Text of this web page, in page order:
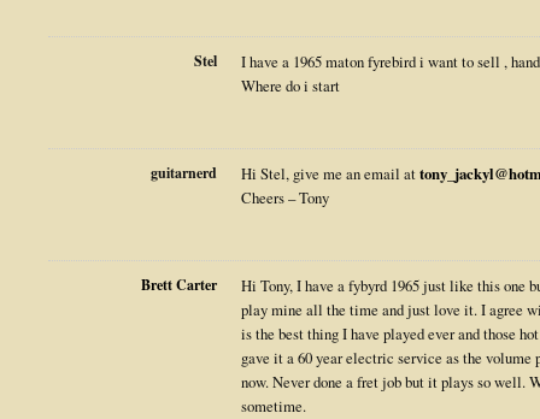
Stel
I have a 1965 maton fyrebird i want to sell ,
Where do i start
guitarnerd Hi Stel, give me an email at
Cheers – Tony
Brett Carter
Hi Tony, I have a fybyrd 1965 just like this one
play mine all the time and just love it. I agree
is the best thing I have played ever and those
gave it a 60 year electric service as the
now. Never done a fret job but it plays so well.
sometime.